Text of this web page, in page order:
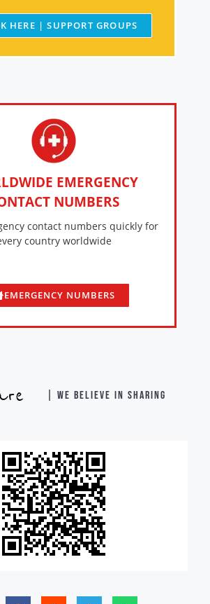
HERE | SUPPORT GROUPS
EMERGENCY
NUMBERS
contact numbers quickly for
country worldwide
EMERGENCY NUMBERS
| WE BELIEVE IN SHARING